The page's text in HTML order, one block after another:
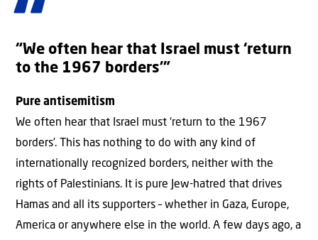
“We often hear that Israel must ‘return
to the 1967 borders’”
Pure antisemitism
We often hear that Israel must ‘return to the 1967
borders’. This has nothing to do with any kind of
internationally recognized borders, neither with the
rights of Palestinians. It is pure Jew-hatred that drives
Hamas and all its supporters – whether in Gaza, Europe,
America or anywhere else in the world. A few days ago, a